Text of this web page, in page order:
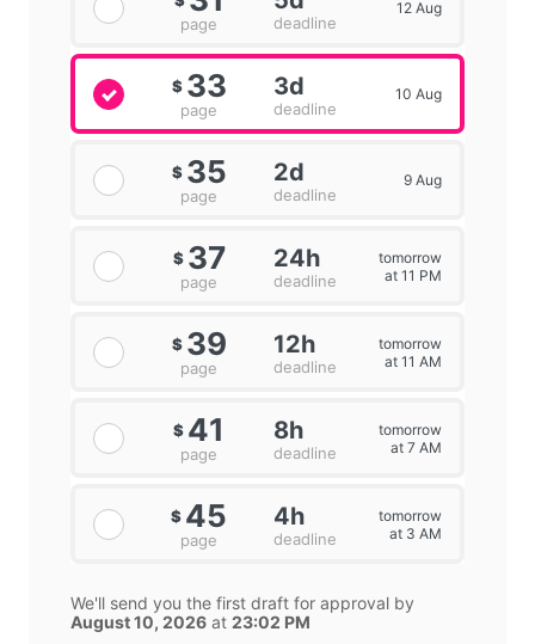
page deadline
12 Aug
$ 33
page
3d
deadline
10 Aug
$ 35
page
2d
deadline
9 Aug
$ 37
page
24h
deadline
tomorrow
at 11 PM
$ 39
page
12h
deadline
tomorrow
at 11 AM
$ 41
page
8h
deadline
tomorrow
at 7 AM
$ 45
page
4h
deadline
tomorrow
at 3 AM
We'll send you the first draft for approval by
August 10, 2026 at 23:02 PM